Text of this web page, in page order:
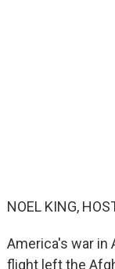
NOEL KING,
America's war in
flight left the